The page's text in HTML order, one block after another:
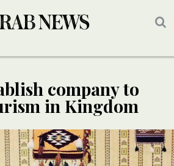
company to
in Kingdom